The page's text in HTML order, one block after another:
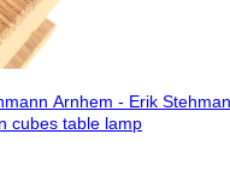
Arnhem - Erik
cubes table lamp